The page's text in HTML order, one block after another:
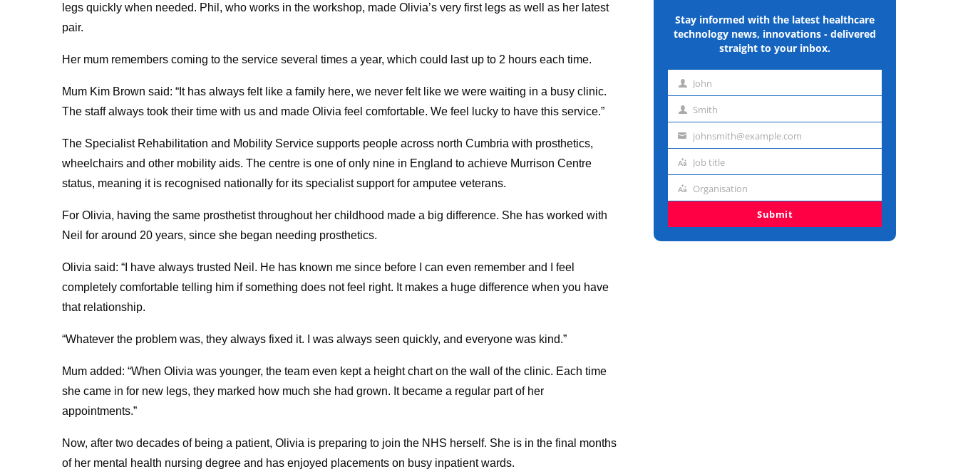
legs quickly when needed. Phil, who works in the workshop, made Olivia’s very first legs as well as her latest
pair.
Her mum remembers coming to the service several times a year, which could last up to 2 hours each time.
Mum Kim Brown said: “It has always felt like a family here, we never felt like we were waiting in a busy clinic.
The staff always took their time with us and made Olivia feel comfortable. We feel lucky to have this service.”
The Specialist Rehabilitation and Mobility Service supports people across north Cumbria with prosthetics,
wheelchairs and other mobility aids. The centre is one of only nine in England to achieve Murrison Centre
status, meaning it is recognised nationally for its specialist support for amputee veterans.
For Olivia, having the same prosthetist throughout her childhood made a big difference. She has worked with
Neil for around 20 years, since she began needing prosthetics.
Olivia said: “I have always trusted Neil. He has known me since before I can even remember and I feel
completely comfortable telling him if something does not feel right. It makes a huge difference when you have
that relationship.
“Whatever the problem was, they always fixed it. I was always seen quickly, and everyone was kind.”
Mum added: “When Olivia was younger, the team even kept a height chart on the wall of the clinic. Each time
she came in for new legs, they marked how much she had grown. It became a regular part of her
appointments.”
Now, after two decades of being a patient, Olivia is preparing to join the NHS herself. She is in the final months
of her mental health nursing degree and has enjoyed placements on busy inpatient wards.
Stay informed with the latest healthcare
technology news, innovations - delivered
straight to your inbox.
First John
Last Smith
Emailjohnsmith@example.com
Job
Job title
Organisation
Organisation
Submit